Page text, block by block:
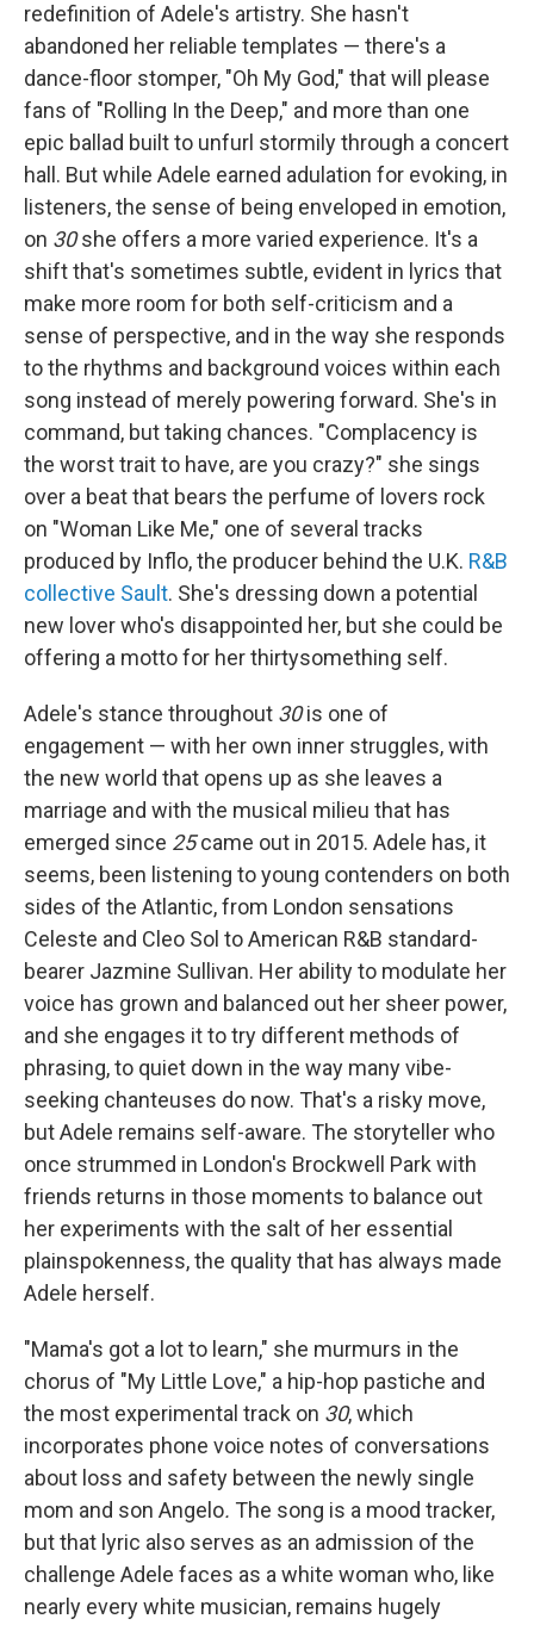
redefinition of Adele's artistry. She hasn't
abandoned her reliable templates — there's a
dance-floor stomper, "Oh My God," that will please
fans of "Rolling In the Deep," and more than one
epic ballad built to unfurl stormily through a concert
hall. But while Adele earned adulation for evoking, in
listeners, the sense of being enveloped in emotion,
on 30she offers a more varied experience. It's a
shift that's sometimes subtle, evident in lyrics that
make more room for both self-criticism and a
sense of perspective, and in the way she responds
to the rhythms and background voices within each
song instead of merely powering forward. She's in
command, but taking chances. "Complacency is
the worst trait to have, are you crazy?" she sings
over a beat that bears the perfume of lovers rock
on "Woman Like Me," one of several tracks
produced by Inflo, the producer behind the U.K. R&B
collective Sault. She's dressing down a potential
new lover who's disappointed her, but she could be
offering a motto for her thirtysomething self.
Adele's stance throughout 30is one of
engagement — with her own inner struggles, with
the new world that opens up as she leaves a
marriage and with the musical milieu that has
emerged since 25came out in 2015. Adele has, it
seems, been listening to young contenders on both
sides of the Atlantic, from London sensations
Celeste and Cleo Sol to American R&B standard-
bearer Jazmine Sullivan. Her ability to modulate her
voice has grown and balanced out her sheer power,
and she engages it to try different methods of
phrasing, to quiet down in the way many vibe-
seeking chanteuses do now. That's a risky move,
but Adele remains self-aware. The storyteller who
once strummed in London's Brockwell Park with
friends returns in those moments to balance out
her experiments with the salt of her essential
plainspokenness, the quality that has always made
Adele herself.
"Mama's got a lot to learn," she murmurs in the
chorus of "My Little Love," a hip-hop pastiche and
the most experimental track on 30, which
incorporates phone voice notes of conversations
about loss and safety between the newly single
mom and son Angelo. The song is a mood tracker,
but that lyric also serves as an admission of the
challenge Adele faces as a white woman who, like
nearly every white musician, remains hugely